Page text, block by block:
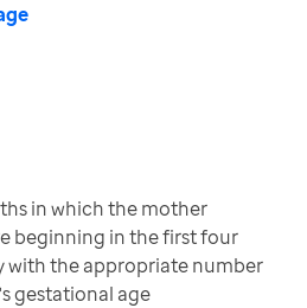
in which the mother
beginning in the first four
with the appropriate number
gestational age